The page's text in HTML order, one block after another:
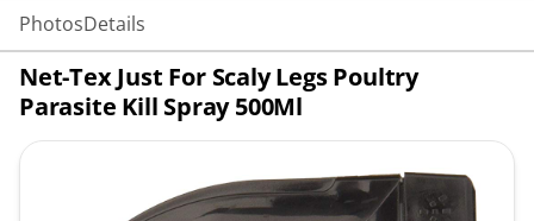
PhotosDetails
Net-Tex Just For Scaly Legs Poultry
Parasite Kill Spray 500Ml